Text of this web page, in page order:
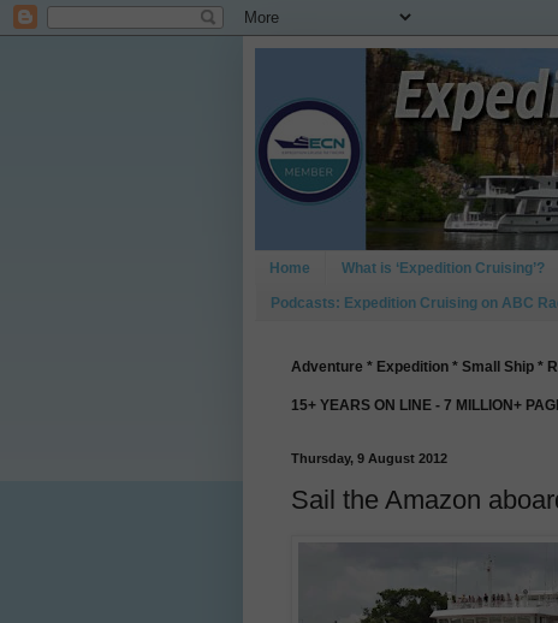
Home What is ‘Expedition Cruising’?
Podcasts: Expedition Cruising on ABC
Adventure * Expedition * Small Ship *
15+ YEARS ON LINE - 7 MILLION+
Thursday, 9 August 2012
Sail the Amazon